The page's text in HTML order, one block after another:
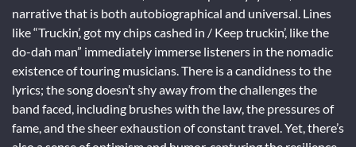
narrative that is both autobiographical and universal. Lines
like “Truckin’, got my chips cashed in / Keep truckin’, like the
do-dah man” immediately immerse listeners in the nomadic
existence of touring musicians. There is a candidness to the
lyrics; the song doesn’t shy away from the challenges the
band faced, including brushes with the law, the pressures of
fame, and the sheer exhaustion of constant travel. Yet, there’s